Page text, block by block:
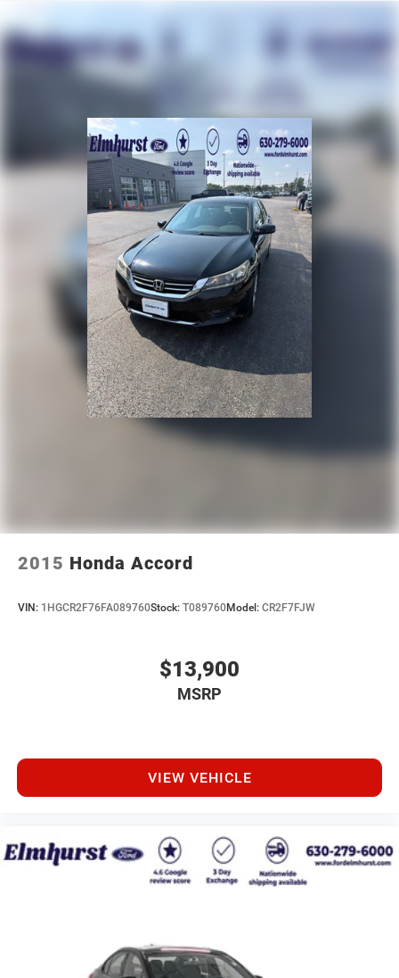
2015 Honda Accord
VIN: 1HGCR2F76FA089760Stock: T089760Model: CR2F7FJW
$13,900
MSRP
VIEW VEHICLE